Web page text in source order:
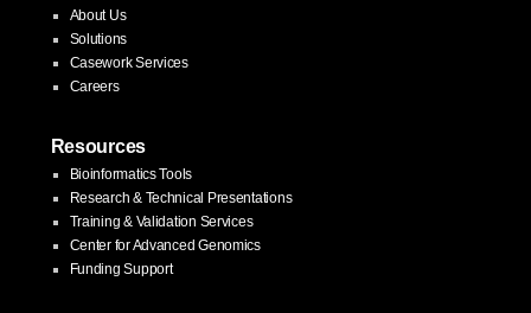
About Us
Solutions
Casework Services
Careers
Resources
Bioinformatics Tools
Research & Technical Presentations
Training & Validation Services
Center for Advanced Genomics
Funding Support